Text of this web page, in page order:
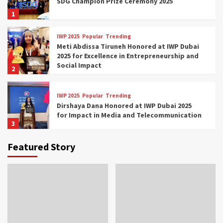
1
2
IWP 2025 Popular Trending
Meti Abdissa Tiruneh Honored at IWP Dubai
2025 for Excellence in Entrepreneurship and
Social Impact
3
IWP 2025 Popular Trending
Dirshaya Dana Honored at IWP Dubai 2025
for Impact in Media and Telecommunication
IWP 2025
Dubai 2025 for Transformative Leadership
Featured Story